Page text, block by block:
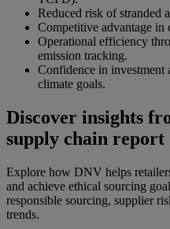
Reduced risk of stranded
Competitive advantage in
Operational efficiency
emission tracking.
Confidence in investment
climate goals.
Discover insights
supply chain report
Explore how DNV helps
and achieve ethical sourcing
responsible sourcing, supplier
trends.